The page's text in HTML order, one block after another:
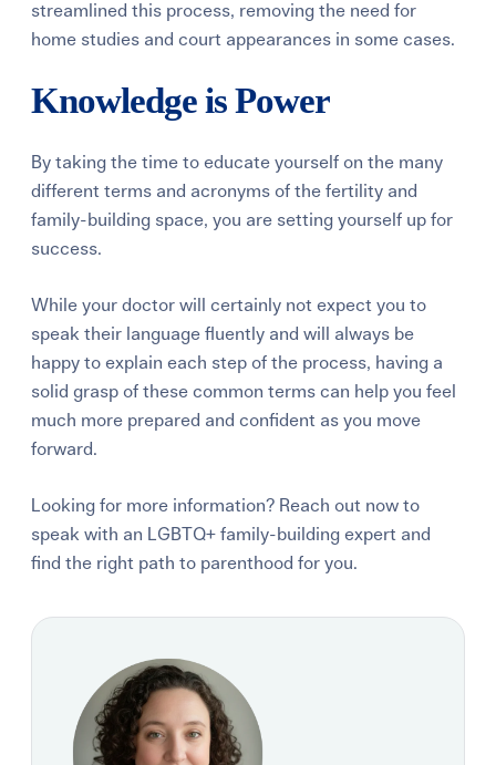
streamlined this process, removing the need for
home studies and court appearances in some cases.
Knowledge is Power
By taking the time to educate yourself on the many
different terms and acronyms of the fertility and
family-building space, you are setting yourself up for
success.
While your doctor will certainly not expect you to
speak their language fluently and will always be
happy to explain each step of the process, having a
solid grasp of these common terms can help you feel
much more prepared and confident as you move
forward.
Looking for more information? Reach out now to
speak with an LGBTQ+ family-building expert and
find the right path to parenthood for you.